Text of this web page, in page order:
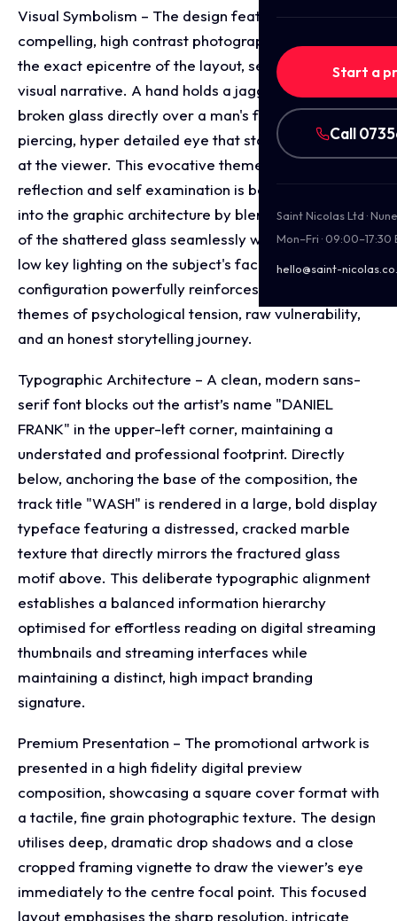
Start a
Call
Saint Nicolas Ltd ·
Mon–Fri · 09:00–17:30
hello@saint-
Visual Symbolism – The design features a
compelling, high contrast photographic portrait at
the exact epicentre of the layout, serving as the core
visual narrative. A hand holds a jagged shard of
broken glass directly over a man's face, framing a
piercing, hyper detailed eye that stares intently out
at the viewer. This evocative theme of fractured
reflection and self examination is beautifully layered
into the graphic architecture by blending the texture
of the shattered glass seamlessly with the dramatic,
low key lighting on the subject's face. This visual
configuration powerfully reinforces underlying
themes of psychological tension, raw vulnerability,
and an honest storytelling journey.
Typographic Architecture – A clean, modern sans-
serif font blocks out the artist’s name "DANIEL
FRANK" in the upper-left corner, maintaining a
understated and professional footprint. Directly
below, anchoring the base of the composition, the
track title "WASH" is rendered in a large, bold display
typeface featuring a distressed, cracked marble
texture that directly mirrors the fractured glass
motif above. This deliberate typographic alignment
establishes a balanced information hierarchy
optimised for effortless reading on digital streaming
thumbnails and streaming interfaces while
maintaining a distinct, high impact branding
signature.
Premium Presentation – The promotional artwork is
presented in a high fidelity digital preview
composition, showcasing a square cover format with
a tactile, fine grain photographic texture. The design
utilises deep, dramatic drop shadows and a close
cropped framing vignette to draw the viewer’s eye
immediately to the centre focal point. This focused
layout emphasises the sharp resolution, intricate